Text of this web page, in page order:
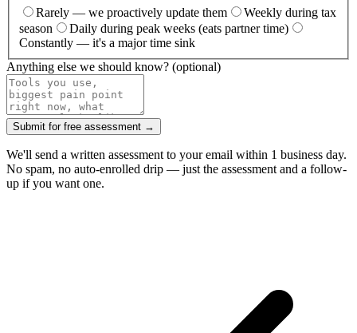
Rarely — we proactively update them
Weekly during tax
season
Daily during peak weeks (eats partner time)
Constantly — it's a major time sink
Anything else we should know? (optional)
Submit for free assessment →
We'll send a written assessment to your email within 1 business day.
No spam, no auto-enrolled drip — just the assessment and a follow-
up if you want one.